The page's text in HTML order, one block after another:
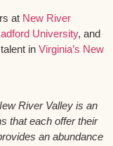
at New River
University, and
in Virginia’s New
River Valley is an
that each offer their
an abundance